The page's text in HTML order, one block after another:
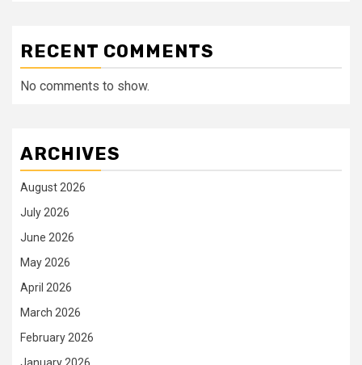
RECENT COMMENTS
No comments to show.
ARCHIVES
August 2026
July 2026
June 2026
May 2026
April 2026
March 2026
February 2026
January 2026